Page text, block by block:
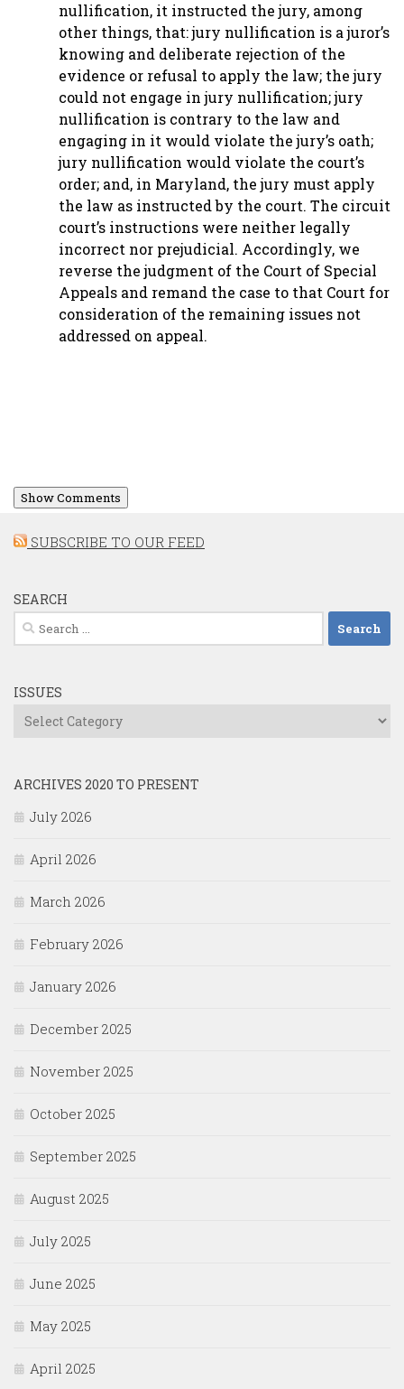
nullification, it instructed the jury, among
other things, that: jury nullification is a juror’s
knowing and deliberate rejection of the
evidence or refusal to apply the law; the jury
could not engage in jury nullification; jury
nullification is contrary to the law and
engaging in it would violate the jury’s oath;
jury nullification would violate the court’s
order; and, in Maryland, the jury must apply
the law as instructed by the court. The circuit
court’s instructions were neither legally
incorrect nor prejudicial. Accordingly, we
reverse the judgment of the Court of Special
Appeals and remand the case to that Court for
consideration of the remaining issues not
addressed on appeal.
Show Comments
SUBSCRIBE TO OUR FEED
SEARCH
Search
for:
ISSUES
Issues
ARCHIVES 2020 TO PRESENT
July 2026
April 2026
March 2026
February 2026
January 2026
December 2025
November 2025
October 2025
September 2025
August 2025
July 2025
June 2025
May 2025
April 2025